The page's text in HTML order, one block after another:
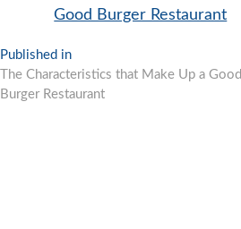
Post
navigation
Published in
The Characteristics that Make Up a Good
Burger Restaurant